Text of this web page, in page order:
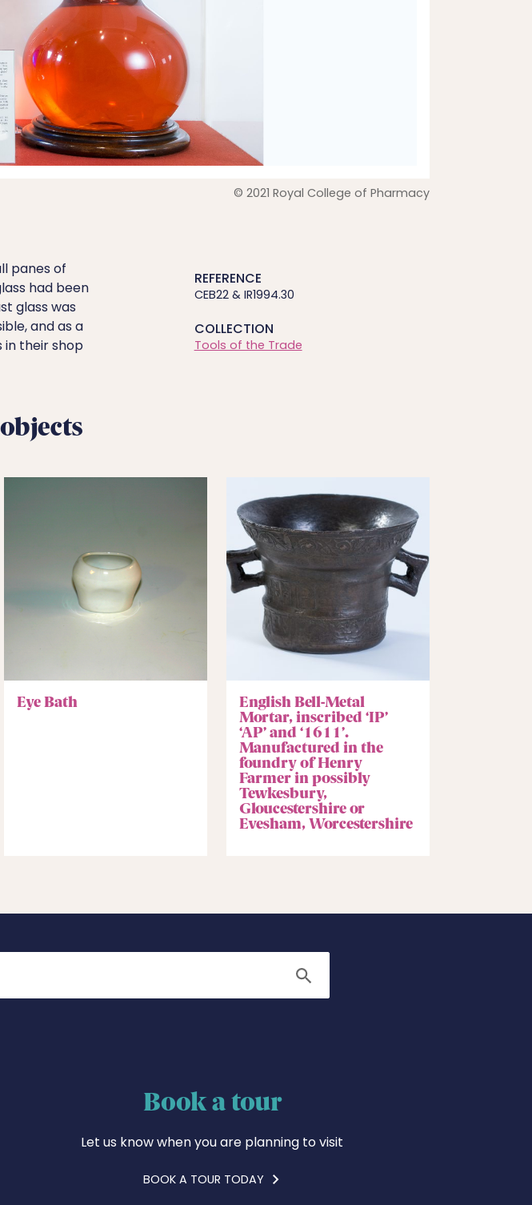
© 2021 Royal College of Pharmacy
REFERENCE
CEB22 & IR1994.30
COLLECTION
Tools of the Trade
panes of
had been
glass was
and as a
in their shop
Eye Bath English Bell-Metal
Mortar, inscribed ‘IP’
‘AP’ and ‘1611’.
Manufactured in the
foundry of Henry
Farmer in possibly
Tewkesbury,
Gloucestershire or
Evesham, Worcestershire
Search
Book a tour
Let us know when you are planning to visit
BOOK A TOUR TODAY